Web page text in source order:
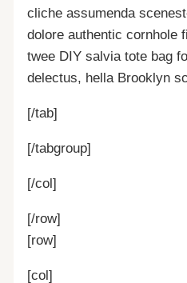
cliche assumenda
dolore authentic cornhole
twee DIY salvia tote bag
delectus, hella Brooklyn
[/tab]
[/tabgroup]
[/col]
[/row]
[row]
[col]